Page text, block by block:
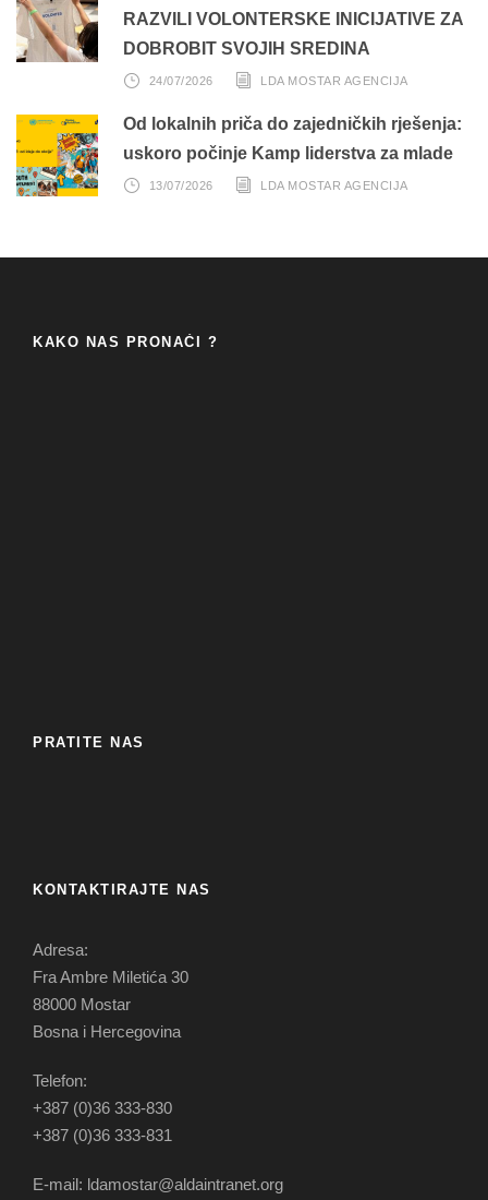
RAZVILI VOLONTERSKE INICIJATIVE ZA
DOBROBIT SVOJIH SREDINA
24/07/2026 LDA MOSTAR AGENCIJA
Od lokalnih priča do zajedničkih rješenja:
uskoro počinje Kamp liderstva za mlade
13/07/2026 LDA MOSTAR AGENCIJA
KAKO NAS PRONAĆI ?
PRATITE NAS
KONTAKTIRAJTE NAS
Adresa:
Fra Ambre Miletića 30
88000 Mostar
Bosna i Hercegovina
Telefon:
+387 (0)36 333-830
+387 (0)36 333-831
E-mail: ldamostar@aldaintranet.org